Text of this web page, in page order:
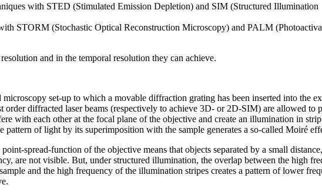
with STED (Stimulated Emission Depletion) and SIM (Structured Illumination
STORM (Stochastic Optical Reconstruction Microscopy) and PALM
and in the temporal resolution they can achieve.
set-up to which a movable diffraction grating has been inserted into the
order diffracted laser beams (respectively to achieve 3D- or 2D-SIM) are allowed to
with each other at the focal plane of the objective and create an illumination in
of light by its superimposition with the sample generates a so-called Moiré
spread-function of the objective means that objects separated by a small
are not visible. But, under structured illumination, the overlap between the high
and the high frequency of the illumination stripes creates a pattern of lower